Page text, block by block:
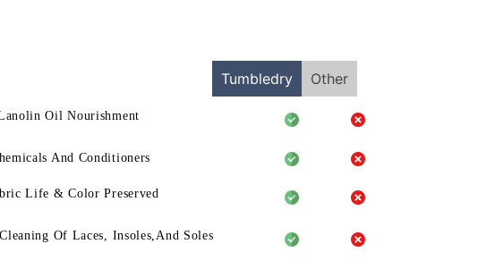
Tumbledry Other
Oil Nourishment
And Conditioners
Life & Color Preserved
Of Laces, Insoles,And Soles